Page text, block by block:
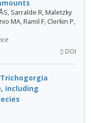
Sarralde R, Maletzky
MA, Ramil F, Clerkin P,
DOI
including